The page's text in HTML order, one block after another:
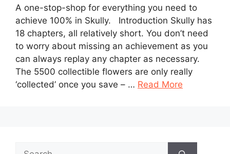
A one-stop-shop for everything you need to
achieve 100% in Skully. Introduction Skully has
18 chapters, all relatively short. You don’t need
to worry about missing an achievement as you
can always replay any chapter as necessary.
The 5500 collectible flowers are only really
‘collected’ once you save – … Read More
Search